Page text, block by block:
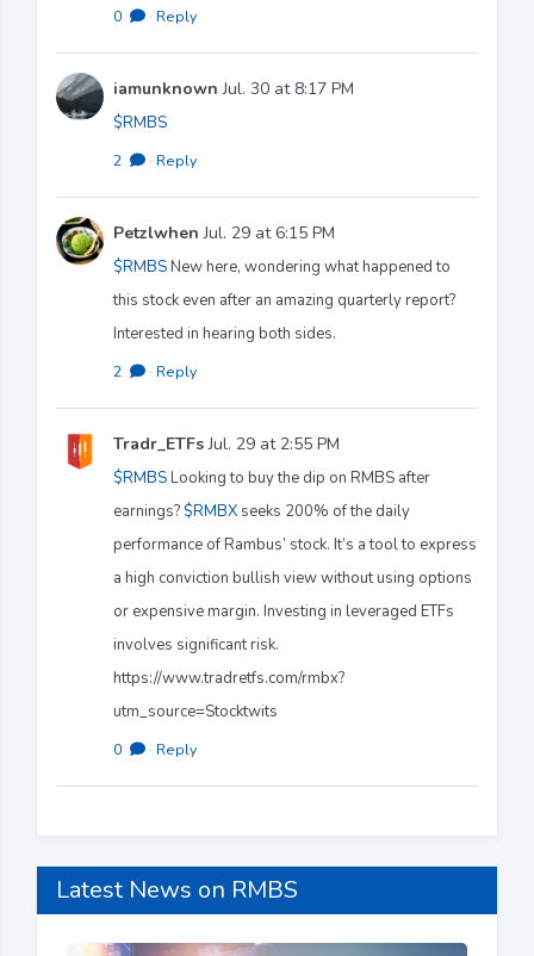
0 · Reply
iamunknown Jul. 30 at 8:17 PM
$RMBS
2 · Reply
Petzlwhen Jul. 29 at 6:15 PM
$RMBSNew here, wondering what happened to
this stock even after an amazing quarterly report?
Interested in hearing both sides.
2 · Reply
Tradr_ETFsJul. 29 at 2:55 PM
$RMBSLooking to buy the dip on RMBS after
earnings? $RMBX seeks 200% of the daily
performance of Rambus’ stock. It’s a tool to express
a high conviction bullish view without using options
or expensive margin. Investing in leveraged ETFs
involves significant risk.
https://www.tradretfs.com/rmbx?
utm_source=Stocktwits
0 · Reply
Latest News on RMBS